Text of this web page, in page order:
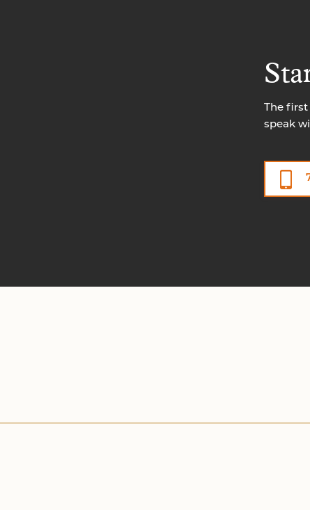
The
speak